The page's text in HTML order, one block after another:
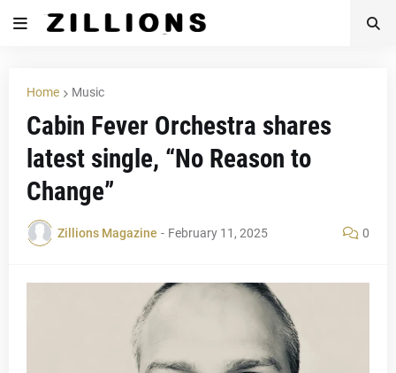
Home Music
Cabin Fever Orchestra shares
latest single, “No Reason to
Change”
Zillions Magazine - February 11, 2025 0